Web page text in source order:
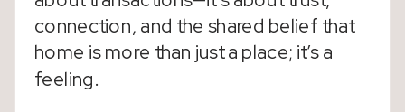
connection, and the shared belief that
home is more than just a place; it’s a
feeling.